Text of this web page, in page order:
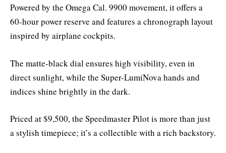
Powered by the Omega Cal. 9900 movement, it offers a
60-hour power reserve and features a chronograph layout
inspired by airplane cockpits.
The matte-black dial ensures high visibility, even in
direct sunlight, while the Super-LumiNova hands and
indices shine brightly in the dark.
Priced at $9,500, the Speedmaster Pilot is more than just
a stylish timepiece; it’s a collectible with a rich backstory.